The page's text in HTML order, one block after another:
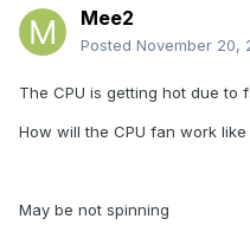
Mee2
Posted November 20,
The CPU is getting hot due to
How will the CPU fan work
May be not spinning